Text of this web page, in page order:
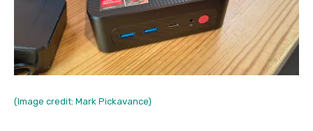
(Image credit: Mark Pickavance)